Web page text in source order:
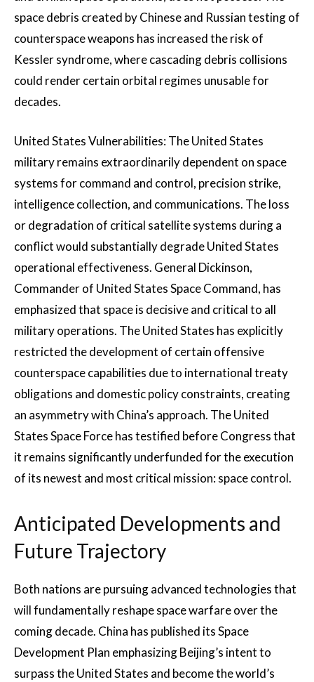
space debris created by Chinese and Russian testing of
counterspace weapons has increased the risk of
Kessler syndrome, where cascading debris collisions
could render certain orbital regimes unusable for
decades.
United States Vulnerabilities: The United States
military remains extraordinarily dependent on space
systems for command and control, precision strike,
intelligence collection, and communications. The loss
or degradation of critical satellite systems during a
conflict would substantially degrade United States
operational effectiveness. General Dickinson,
Commander of United States Space Command, has
emphasized that space is decisive and critical to all
military operations. The United States has explicitly
restricted the development of certain offensive
counterspace capabilities due to international treaty
obligations and domestic policy constraints, creating
an asymmetry with China’s approach. The United
States Space Force has testified before Congress that
it remains significantly underfunded for the execution
of its newest and most critical mission: space control.
Anticipated Developments and
Future Trajectory
Both nations are pursuing advanced technologies that
will fundamentally reshape space warfare over the
coming decade. China has published its Space
Development Plan emphasizing Beijing’s intent to
surpass the United States and become the world’s